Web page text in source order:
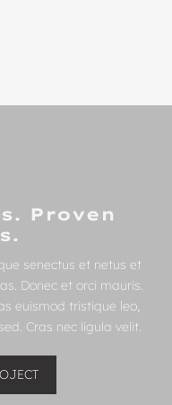
Proven
senectus et netus et
Donec et orci mauris.
euismod tristique leo,
Cras nec ligula velit.